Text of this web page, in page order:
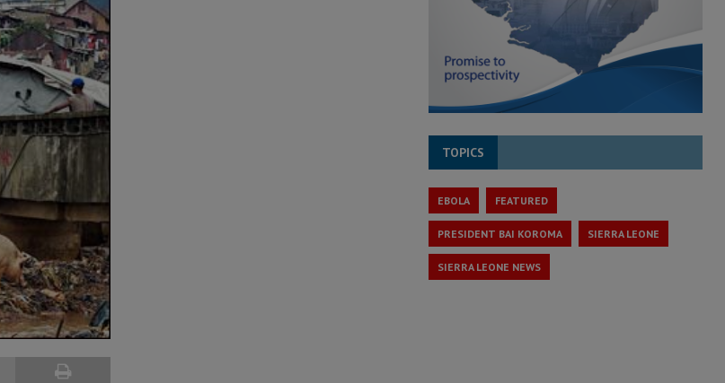
TOPICS
EBOLA FEATURED
PRESIDENT BAI KOROMA SIERRA LEONE
SIERRA LEONE NEWS